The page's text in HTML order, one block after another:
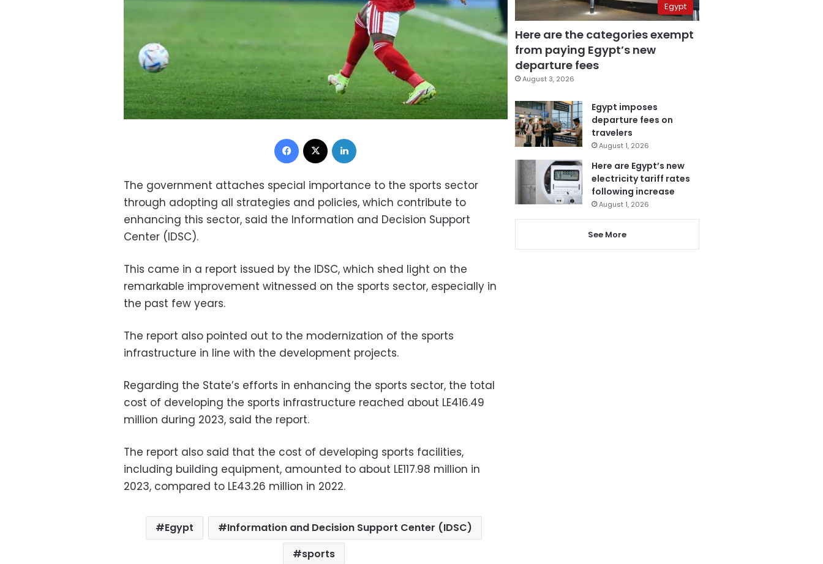
Facebook
The government attaches special importance to the sports sector
through adopting all strategies and policies, which contribute to
enhancing this sector, said the Information and Decision Support
Center (IDSC).
This came in a report issued by the IDSC, which shed light on the
remarkable improvement witnessed on the sports sector, especially in
the past few years.
The report also pointed out to the modernization of the sports
infrastructure in line with the development projects.
Regarding the State’s efforts in enhancing the sports sector, the total
cost of developing the sports infrastructure reached about LE416.49
million during 2023, said the report.
The report also said that the cost of developing sports facilities,
including building equipment, amounted to about LE117.98 million in
2023, compared to LE43.26 million in 2022.
Egypt
Information and Decision Support Center (IDSC)
sports
Egypt
Here are the categories exempt
from paying Egypt’s new
departure fees
August 3, 2026
Egypt imposes
departure fees on
travelers
August 1, 2026
Here are Egypt’s new
electricity tariff rates
following increase
August 1, 2026
See More